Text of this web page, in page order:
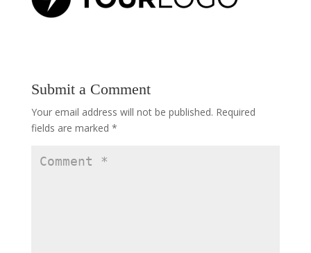
Submit a Comment
Your email address will not be published. Required
fields are marked *